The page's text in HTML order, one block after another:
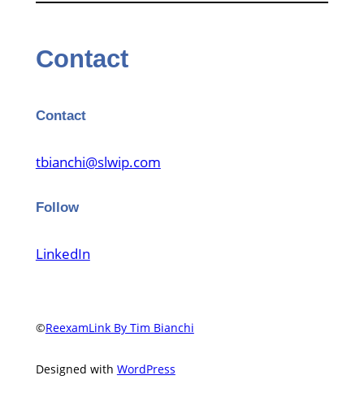
Contact
Contact
tbianchi@slwip.com
Follow
LinkedIn
©ReexamLink By Tim Bianchi
Designed with WordPress